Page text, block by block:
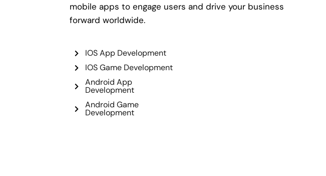
mobile apps to engage users and drive your business
forward worldwide.
IOS App Development
IOS Game Development
Android App
Development
Android Game
Development